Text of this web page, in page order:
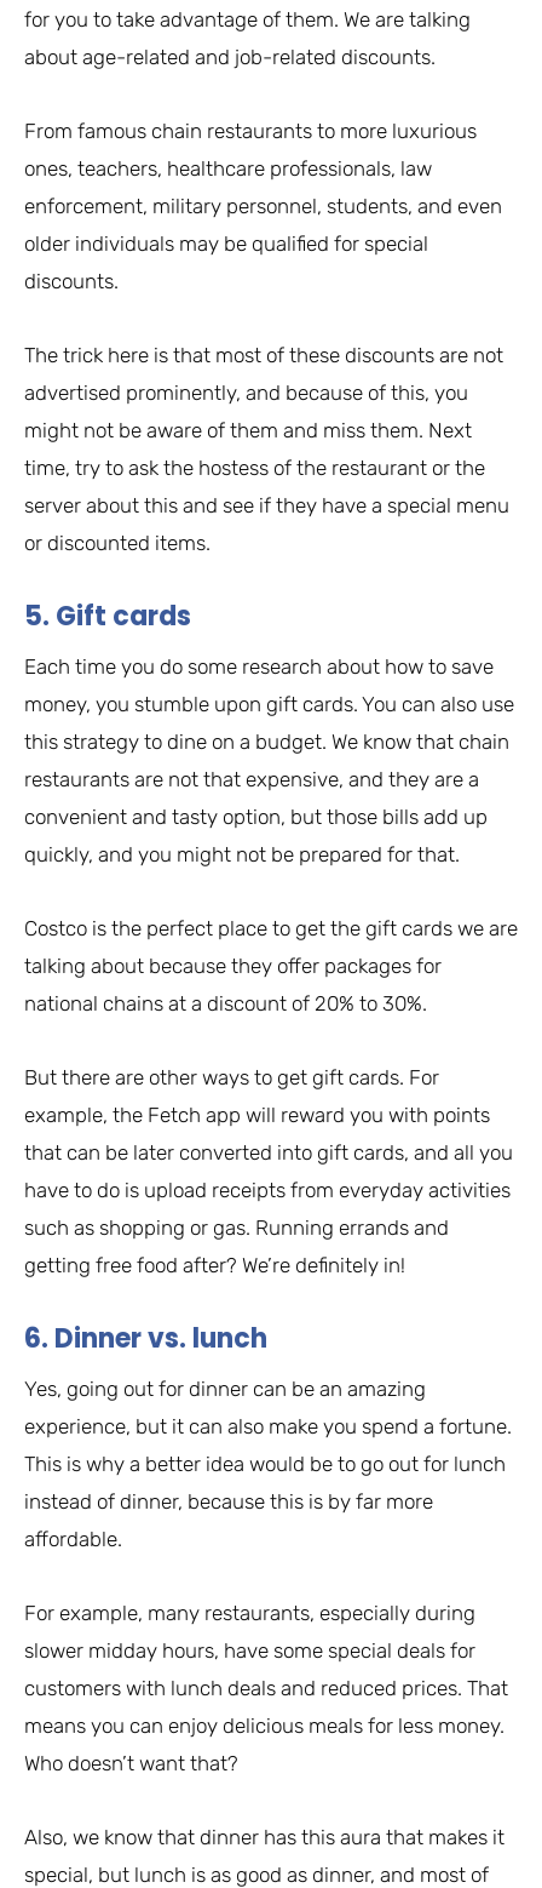
for you to take advantage of them. We are talking
about age-related and job-related discounts.
From famous chain restaurants to more luxurious
ones, teachers, healthcare professionals, law
enforcement, military personnel, students, and even
older individuals may be qualified for special
discounts.
The trick here is that most of these discounts are not
advertised prominently, and because of this, you
might not be aware of them and miss them. Next
time, try to ask the hostess of the restaurant or the
server about this and see if they have a special menu
or discounted items.
5. Gift cards
Each time you do some research about how to save
money, you stumble upon gift cards. You can also use
this strategy to dine on a budget. We know that chain
restaurants are not that expensive, and they are a
convenient and tasty option, but those bills add up
quickly, and you might not be prepared for that.
Costco is the perfect place to get the gift cards we are
talking about because they offer packages for
national chains at a discount of 20% to 30%.
But there are other ways to get gift cards. For
example, the Fetch app will reward you with points
that can be later converted into gift cards, and all you
have to do is upload receipts from everyday activities
such as shopping or gas. Running errands and
getting free food after? We’re definitely in!
6. Dinner vs. lunch
Yes, going out for dinner can be an amazing
experience, but it can also make you spend a fortune.
This is why a better idea would be to go out for lunch
instead of dinner, because this is by far more
affordable.
For example, many restaurants, especially during
slower midday hours, have some special deals for
customers with lunch deals and reduced prices. That
means you can enjoy delicious meals for less money.
Who doesn’t want that?
Also, we know that dinner has this aura that makes it
special, but lunch is as good as dinner, and most of